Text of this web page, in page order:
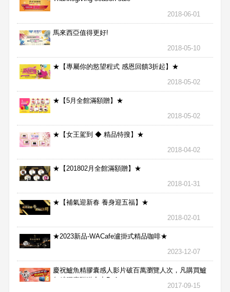
2018-06-01
馬來西亞值得更好!
2018-05-10
★【專屬你的慾望程式 感恩回饋3折起】★
2018-05-02
★【5月全館滿額贈】★
2018-05-02
★【女王駕到 ◆ 精品特搜】★
2018-04-02
★【201802月全館滿額贈】★
2018-01-31
★【補氣迎新春 養身迎五福】★
2018-02-01
★2023新品-WACafe瀘掛式精品咖啡★
2023-12-07
慶祝鱸魚精膠囊感人影片破百萬瀏覽人次，凡購買鱸
魚精膠囊贈送合力Bx1
2017-09-15